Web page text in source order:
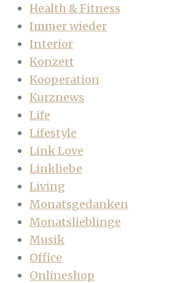
Health & Fitness
Immer wieder
Interior
Konzert
Kooperation
Kurznews
Life
Lifestyle
Link Love
Linkliebe
Living
Monatsgedanken
Monatslieblinge
Musik
Office
Onlineshop